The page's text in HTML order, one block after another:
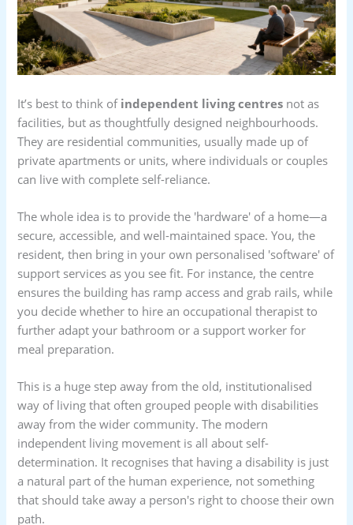
It’s best to think of independent living centres not as
facilities, but as thoughtfully designed neighbourhoods.
They are residential communities, usually made up of
private apartments or units, where individuals or couples
can live with complete self-reliance.
The whole idea is to provide the 'hardware' of a home—a
secure, accessible, and well-maintained space. You, the
resident, then bring in your own personalised 'software' of
support services as you see fit. For instance, the centre
ensures the building has ramp access and grab rails, while
you decide whether to hire an occupational therapist to
further adapt your bathroom or a support worker for
meal preparation.
This is a huge step away from the old, institutionalised
way of living that often grouped people with disabilities
away from the wider community. The modern
independent living movement is all about self-
determination. It recognises that having a disability is just
a natural part of the human experience, not something
that should take away a person's right to choose their own
path.